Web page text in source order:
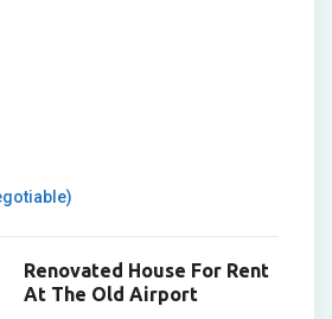
Renovated House For Rent
At The Old Airport